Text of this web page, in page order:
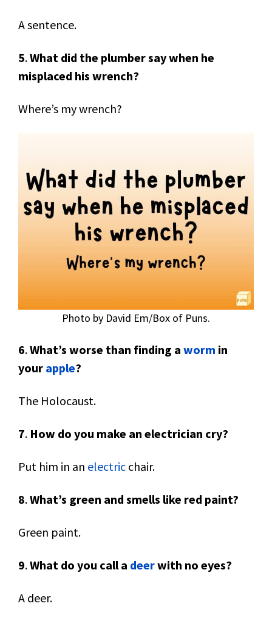
A sentence.
5.What did the plumber say when he
misplaced his wrench?
Where’s my wrench?
Photo by David Em/Box of Puns.
6.What’s worse than finding a worm in
your apple?
The Holocaust.
7. How do you make an electrician cry?
Put him in an electric chair.
8.What’s green and smells like red paint?
Green paint.
9.What do you call a deerwith no eyes?
A deer.